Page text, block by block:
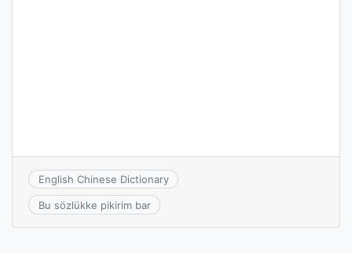
English Chinese Dictionary
Bu sözlükke pikirim bar